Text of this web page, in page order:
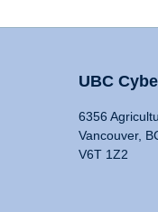
UBC
6356
Vancouver,
V6T 1Z2